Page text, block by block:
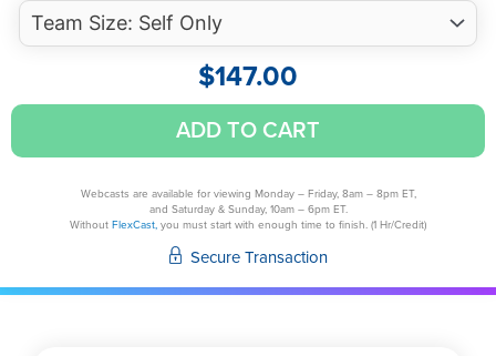
$147.00
Succession
Planning,
Growth
ADD TO CART
Webcasts are available for viewing Monday – Friday, 8am – 8pm ET,
and Saturday & Sunday, 10am – 6pm ET.
Without FlexCast, you must start with enough time to finish. (1 Hr/Credit)
Secure Transaction